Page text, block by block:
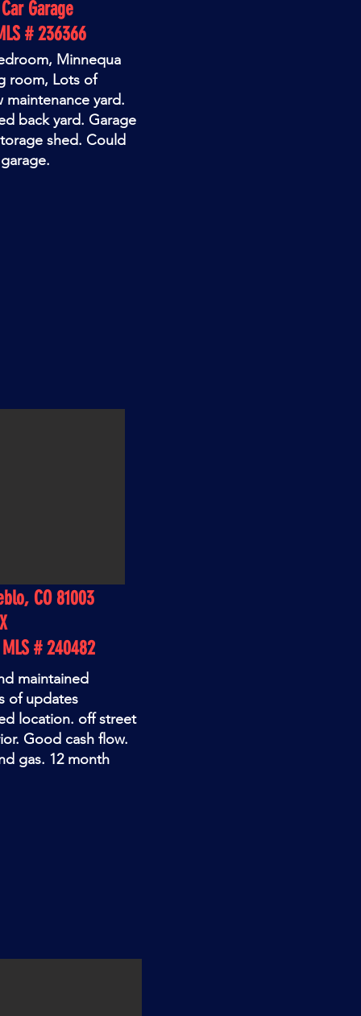
Garage
# 236366
Minnequa
room, Lots of
yard.
back yard. Garage
shed. Could
CO 81003
# 240482
maintained
of updates
location. off street
Good cash flow.
gas. 12 month